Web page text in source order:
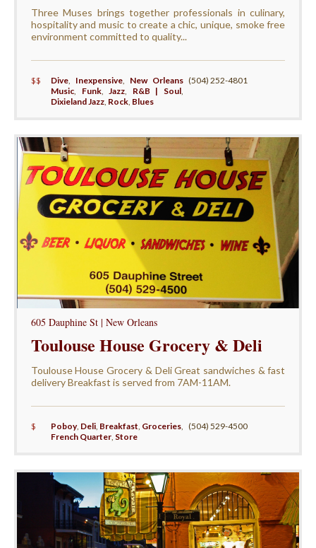
Three Muses brings together professionals in culinary,
hospitality and music to create a chic, unique, smoke free
environment committed to quality...
$$ Dive, Inexpensive, New Orleans
Music, Funk, Jazz R&B | Soul
Dixieland Jazz, Rock, Blues
(504) 252-4801
605 Dauphine St | New Orleans
Toulouse House Grocery & Deli
Toulouse House Grocery & Deli Great sandwiches & fast
delivery Breakfast is served from 7AM-11AM.
$ Poboy, Deli, Breakfast, Groceries,
French Quarter, Store
(504) 529-4500